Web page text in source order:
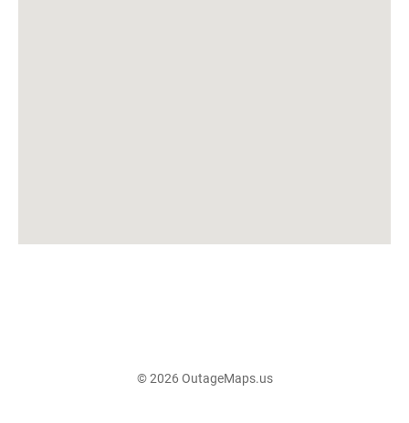
© 2026 OutageMaps.us